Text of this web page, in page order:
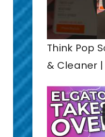
Think Pop
& Cleaner |